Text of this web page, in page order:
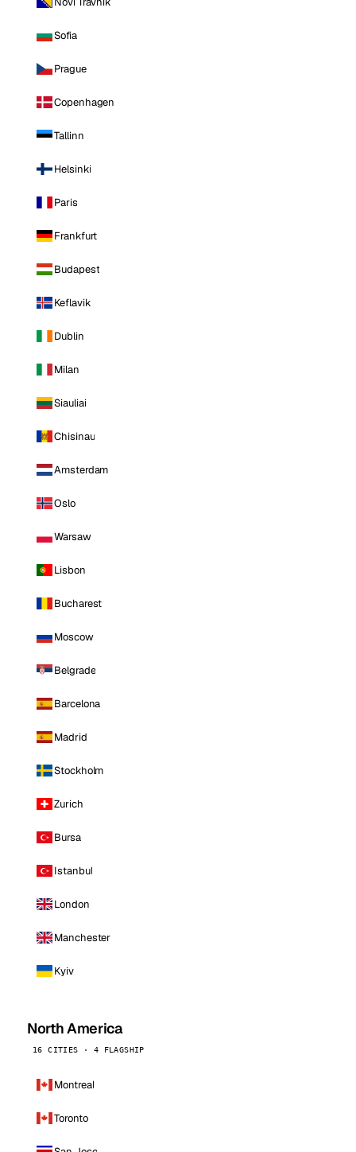
Sofia
Prague
Copenhagen
Tallinn
Helsinki
Paris
Frankfurt
Budapest
Keflavik
Dublin
Milan
Siauliai
Chisinau
Amsterdam
Oslo
Warsaw
Lisbon
Bucharest
Moscow
Belgrade
Barcelona
Madrid
Stockholm
Zurich
Bursa
Istanbul
London
Manchester
Kyiv
North America
16 CITIES · 4 FLAGSHIP
Montreal
Toronto